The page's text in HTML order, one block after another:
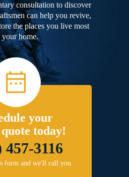
consultation to discover
can help you revive,
the places you live most
your home.
your
today!
457-3116
form and we'll call you.